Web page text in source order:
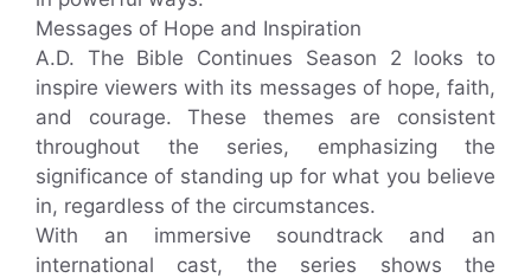
Messages of Hope and Inspiration
A.D. The Bible Continues Season 2 looks to
inspire viewers with its messages of hope, faith,
and courage. These themes are consistent
throughout the series, emphasizing the
significance of standing up for what you believe
in, regardless of the circumstances.
With an immersive soundtrack and an
international cast, the series shows the